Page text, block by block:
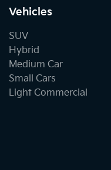
Vehicles
SUV
Hybrid
Medium Car
Small Cars
Light Commercial